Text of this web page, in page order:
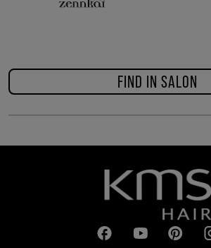
FIND IN SALON